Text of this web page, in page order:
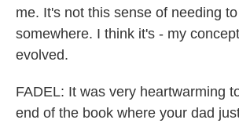
me. It's not this sense of needing
somewhere. I think it's - my
evolved.
FADEL: It was very heartwarming
end of the book where your dad